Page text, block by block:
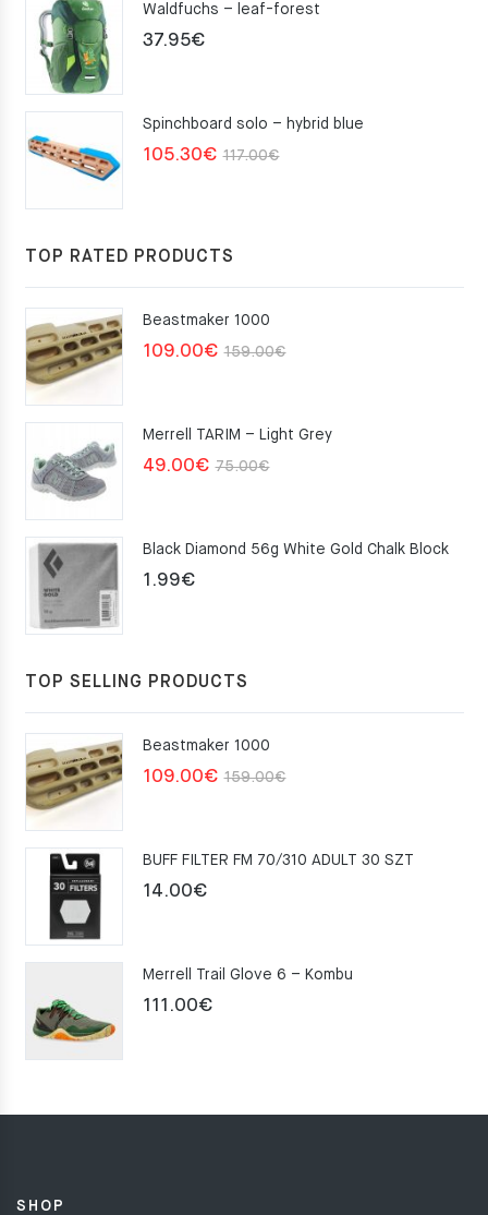
Waldfuchs – leaf-forest
37.95€
Spinchboard solo – hybrid blue
117.00€Original
105.30€
Current
TOP RATED PRODUCTS
Beastmaker 1000
159.00€Original
159.00€.
109.00€
Current
109.00€.
Merrell TARIM – Light Grey
75.00€Original
75.00€.
49.00€
Current
49.00€.
Black Diamond 56g White Gold Chalk Block
1.99€
TOP SELLING PRODUCTS
Beastmaker 1000
159.00€Original
159.00€.
109.00€
Current
109.00€.
BUFF FILTER FM 70/310 ADULT 30 SZT
14.00€
Merrell Trail Glove 6 – Kombu
111.00€
SHOP